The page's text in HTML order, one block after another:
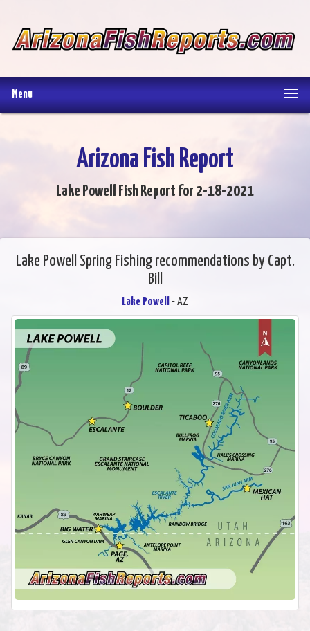
Menu
Arizona Fish Report
Lake Powell Fish Report for 2-18-2021
Lake Powell Spring Fishing recommendations by Capt.
Bill
Lake Powell - AZ